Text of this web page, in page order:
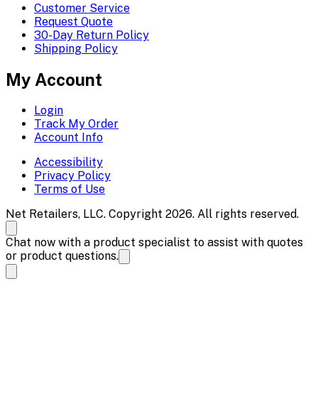
Customer Service
Request Quote
30-Day Return Policy
Shipping Policy
My Account
Login
Track My Order
Account Info
Accessibility
Privacy Policy
Terms of Use
Net Retailers, LLC. Copyright 2026. All rights reserved.
Chat now with a product specialist to assist with quotes
or product questions.